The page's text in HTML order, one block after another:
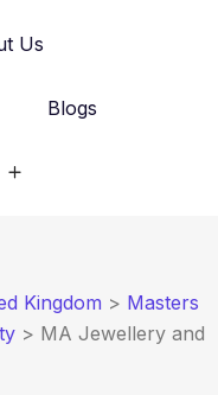
Us
Blogs
Kingdom > Masters
> MA Jewellery and